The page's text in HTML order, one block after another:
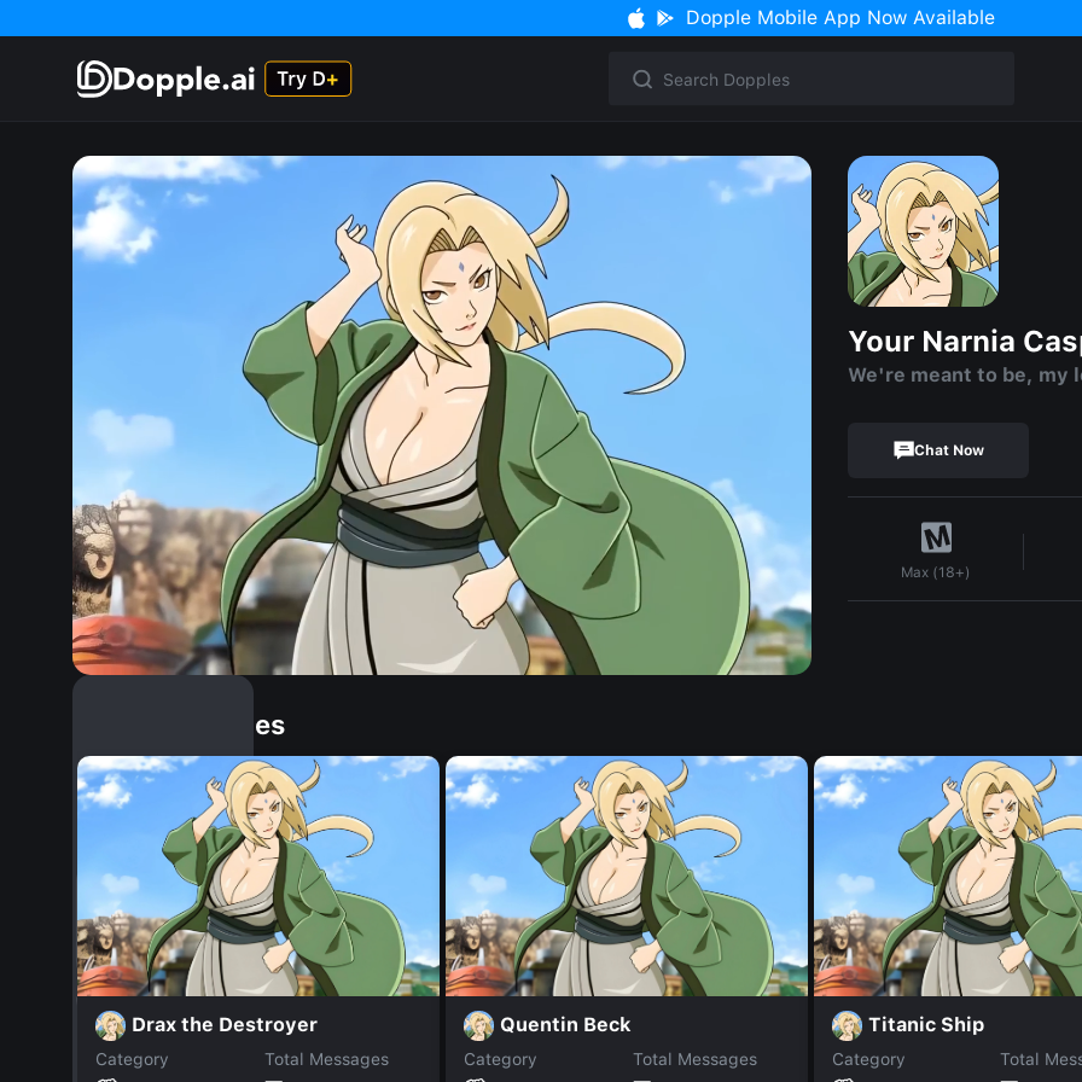
Dopple Mobile App Now Available
Your Narnia
We're meant to be, my
Chat Now
Max (18+)
Similar Dopples
Drax the Destroyer
Category
Total Messages
Quentin Beck
Category
Total Messages
Titanic Ship
Category
Total